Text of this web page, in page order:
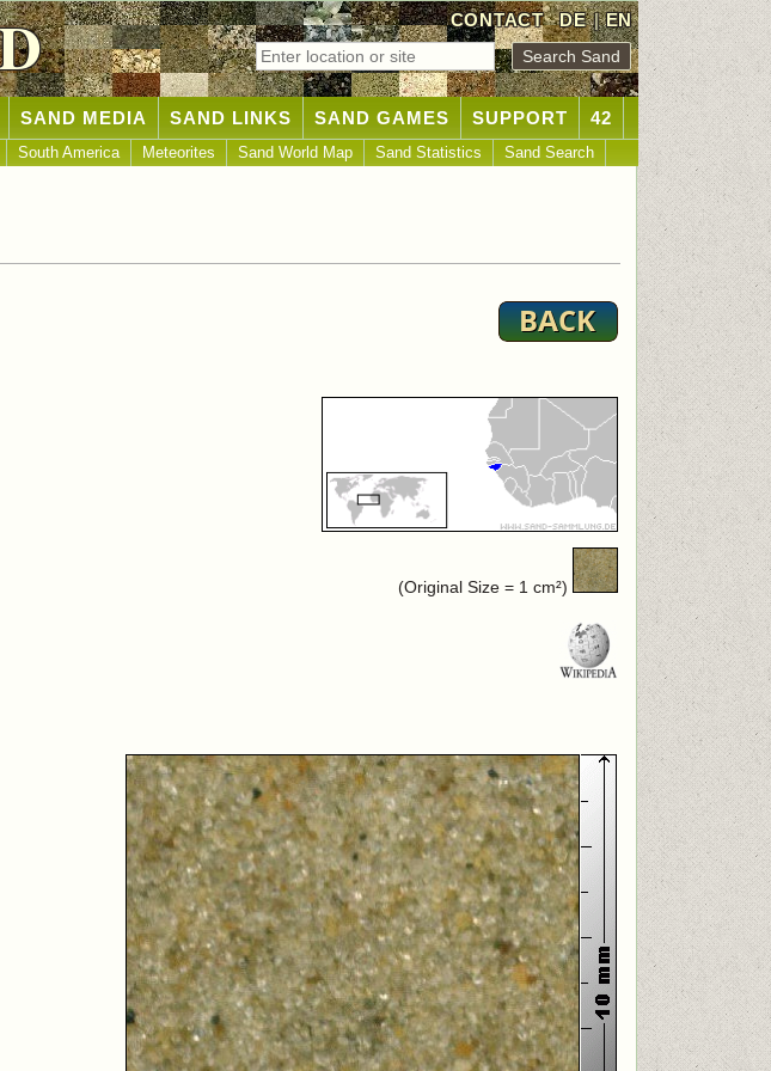
CONTACT DE|EN
SAND MEDIA SAND LINKS SAND GAMES SUPPORT 42
South America Meteorites Sand World Map Sand Statistics Sand Search
(Original Size = 1 cm²)